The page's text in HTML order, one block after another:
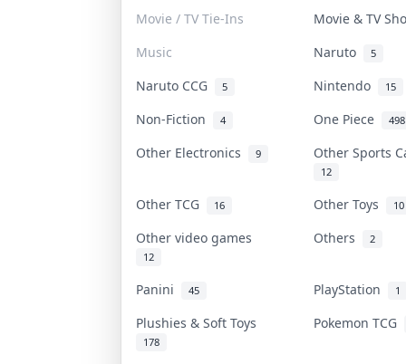
Movie / TV Tie-Ins
Movie & TV
Music
Naruto 5
Naruto CCG 5 Nintendo 15
Non-Fiction 4 One Piece 498
Other Electronics 9 Other Sports
12
Other TCG 16 Other Toys 10
Other video games
12
Others 2
Panini 45 PlayStation 1
Plushies & Soft Toys
178
Pokemon TCG